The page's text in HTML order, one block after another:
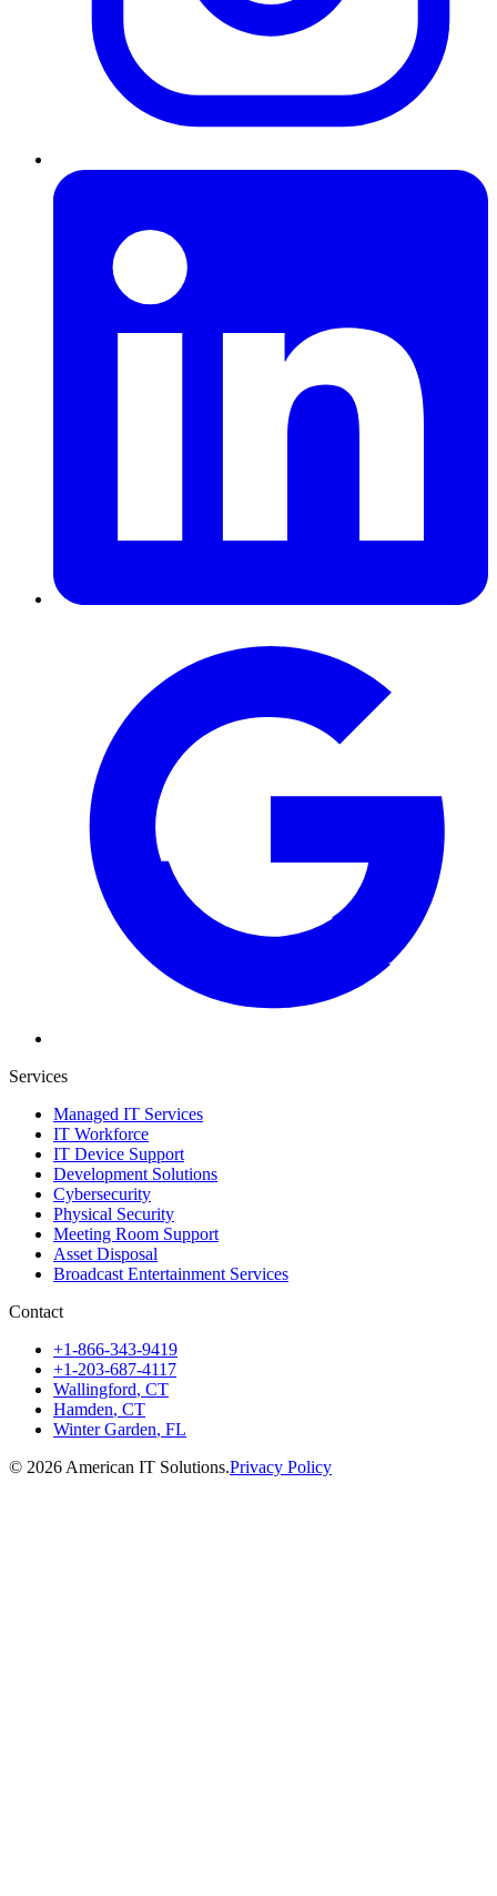
Services
Managed IT Services
IT Workforce
IT Device Support
Development Solutions
Cybersecurity
Physical Security
Meeting Room Support
Asset Disposal
Broadcast Entertainment Services
Contact
+1-866-343-9419
+1-203-687-4117
Wallingford, CT
Hamden, CT
Winter Garden, FL
© 2026 American IT Solutions.Privacy Policy